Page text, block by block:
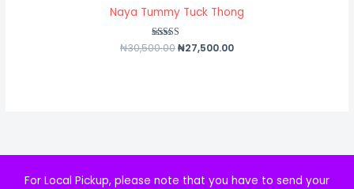
Naya Tummy Tuck Thong
Rated
4.50
₦30,500.00₦27,500.00
For Local Pickup, please note that you have to send your